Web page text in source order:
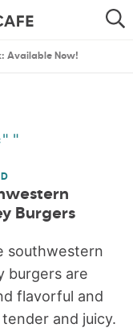
SEARCH
Available Now!
Burgers
southwestern
burgers are
flavorful and
and juicy.